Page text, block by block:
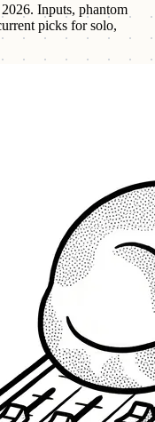
Inputs, phantom
picks for solo,